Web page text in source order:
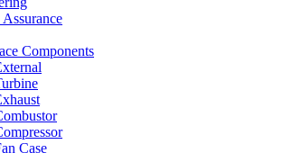
Components
Case